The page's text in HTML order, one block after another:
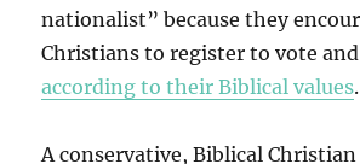
nationalist” because they
Christians to register to vote
according to their Biblical values.
A conservative, Biblical